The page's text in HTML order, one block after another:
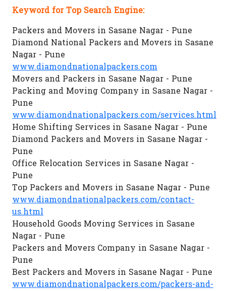
Keyword for Top Search Engine:
Packers and Movers in Sasane Nagar - Pune
Diamond National Packers and Movers in Sasane
Nagar - Pune
www.diamondnationalpackers.com
Movers and Packers in Sasane Nagar - Pune
Packing and Moving Company in Sasane Nagar -
Pune
www.diamondnationalpackers.com/services.html
Home Shifting Services in Sasane Nagar - Pune
Diamond Packers and Movers in Sasane Nagar -
Pune
Office Relocation Services in Sasane Nagar -
Pune
Top Packers and Movers in Sasane Nagar - Pune
www.diamondnationalpackers.com/contact-
us.html
Household Goods Moving Services in Sasane
Nagar - Pune
Packers and Movers Company in Sasane Nagar -
Pune
Best Packers and Movers in Sasane Nagar - Pune
www.diamondnationalpackers.com/packers-and-